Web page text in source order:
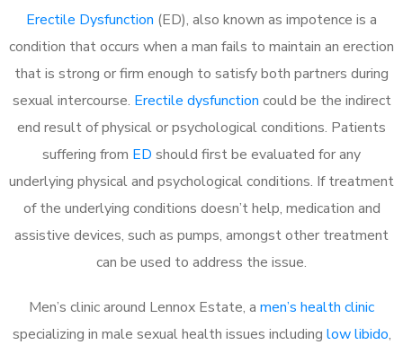
Erectile Dysfunction (ED), also known as impotence is a
condition that occurs when a man fails to maintain an erection
that is strong or firm enough to satisfy both partners during
sexual intercourse. Erectile dysfunction could be the indirect
end result of physical or psychological conditions. Patients
suffering from ED should first be evaluated for any
underlying physical and psychological conditions. If treatment
of the underlying conditions doesn’t help, medication and
assistive devices, such as pumps, amongst other treatment
can be used to address the issue.
Men’s clinic around Lennox Estate, a men’s health clinic
specializing in male sexual health issues including low libido,